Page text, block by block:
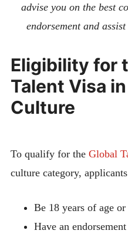
advise you on the best
endorsement and
Eligibility for
Talent Visa
Culture
To qualify for theGlobal
culture category,
Be 18 years of age
Have an